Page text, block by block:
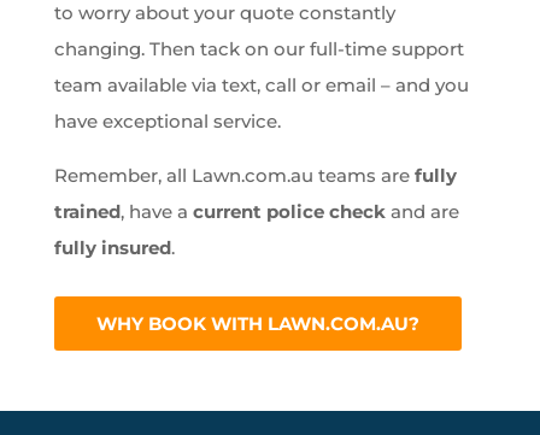
to worry about your quote constantly
changing. Then tack on our full-time support
team available via text, call or email – and you
have exceptional service.
Remember, all Lawn.com.au teams are fully
trained, have a current police checkand are
fully insured.
WHY BOOK WITH LAWN.COM.AU?